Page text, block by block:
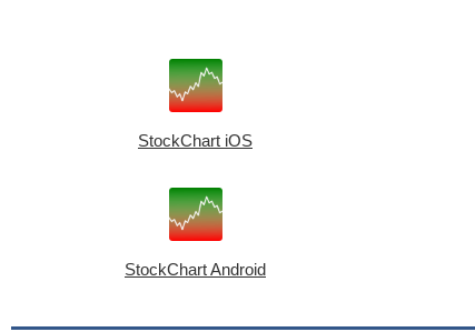
StockChart iOS
StockChart Android